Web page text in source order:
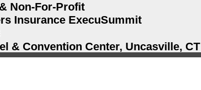
Non-For-Profit
Insurance ExecuSummit
& Convention Center, Uncasville, CT